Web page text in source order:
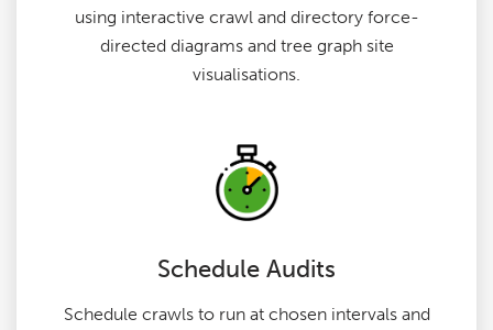
using interactive crawl and directory force-
directed diagrams and tree graph site
visualisations.
Schedule Audits
Schedule crawls to run at chosen intervals and